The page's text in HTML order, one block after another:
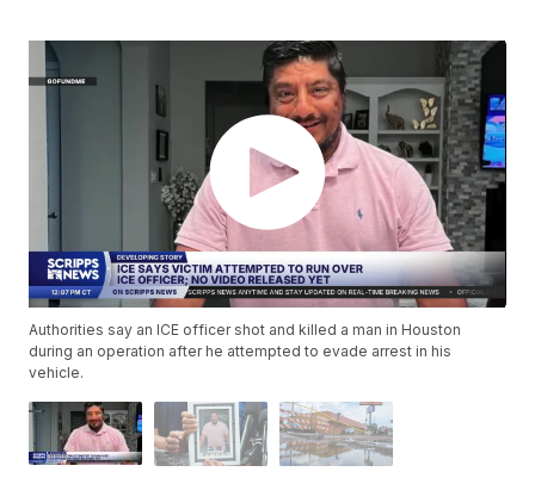
Authorities say an ICE officer shot and killed a man in Houston
during an operation after he attempted to evade arrest in his
vehicle.